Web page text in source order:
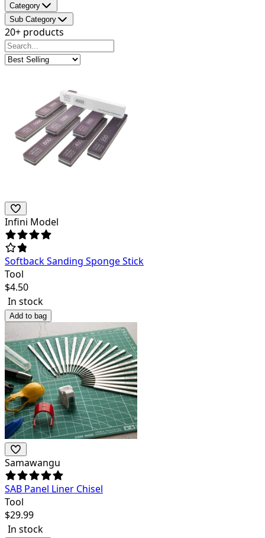
Category
Sub Category
20+ products
Infini Model
Softback Sanding Sponge Stick
Tool
$4.50
In stock
Add to bag
Samawangu
SAB Panel Liner Chisel
Tool
$29.99
In stock